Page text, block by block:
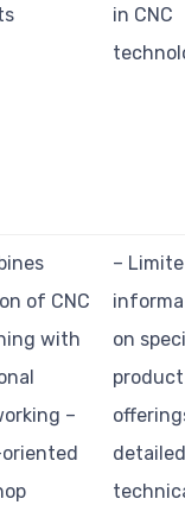
in CNC
of CNC
with
–
–
on
product
detailed